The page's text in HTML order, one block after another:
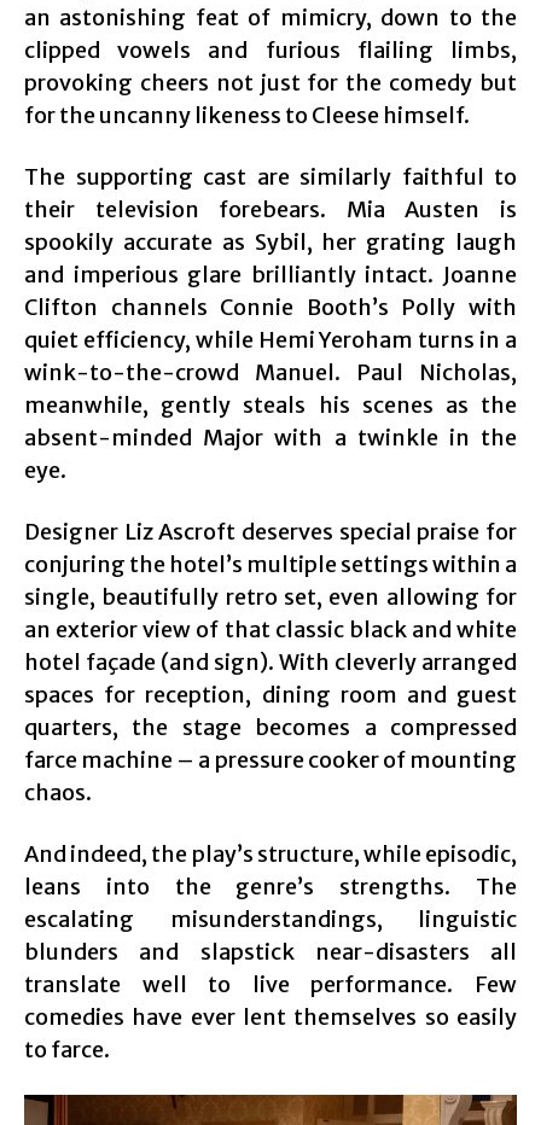
an astonishing feat of mimicry, down to the
clipped vowels and furious flailing limbs,
provoking cheers not just for the comedy but
for the uncanny likeness to Cleese himself.
The supporting cast are similarly faithful to
their television forebears. Mia Austen is
spookily accurate as Sybil, her grating laugh
and imperious glare brilliantly intact. Joanne
Clifton channels Connie Booth’s Polly with
quiet efficiency, while Hemi Yeroham turns in a
wink-to-the-crowd Manuel. Paul Nicholas,
meanwhile, gently steals his scenes as the
absent-minded Major with a twinkle in the
eye.
Designer Liz Ascroft deserves special praise for
conjuring the hotel’s multiple settings within a
single, beautifully retro set, even allowing for
an exterior view of that classic black and white
hotel façade (and sign). With cleverly arranged
spaces for reception, dining room and guest
quarters, the stage becomes a compressed
farce machine – a pressure cooker of mounting
chaos.
And indeed, the play’s structure, while episodic,
leans into the genre’s strengths. The
escalating misunderstandings, linguistic
blunders and slapstick near-disasters all
translate well to live performance. Few
comedies have ever lent themselves so easily
to farce.